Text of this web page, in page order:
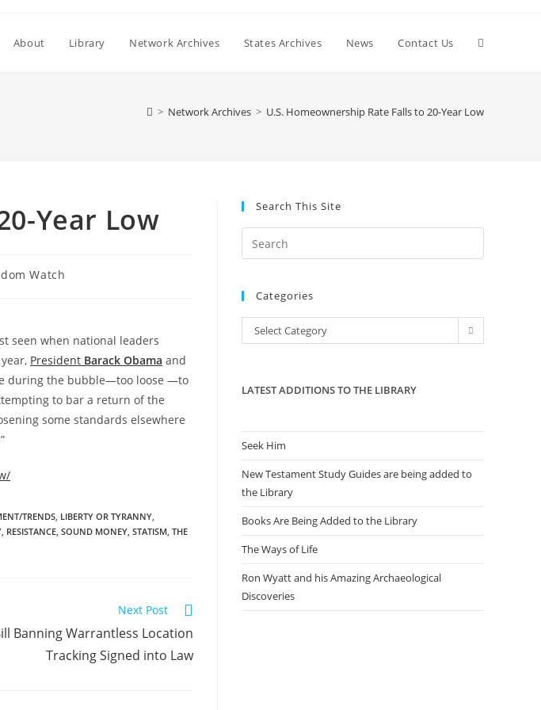
About Library Network Archives States Archives News Contact Us Toggle
> Network Archives > U.S. Homeownership Rate Falls to 20-Year Low
Year Low
Watch
seen when national leaders
President Barack Obama and
during the bubble—too loose —to
to bar a return of the
some standards elsewhere
TRENDS, LIBERTY OR TYRANNY,
, RESISTANCE, SOUND MONEY, STATISM, THE
Next Post
Banning Warrantless Location
Tracking Signed into Law
Search This Site
Escape
the
Categories
Categories
Select Category
LATEST ADDITIONS TO THE LIBRARY
Seek Him
New Testament Study Guides are being added to
the Library
Books Are Being Added to the Library
The Ways of Life
Ron Wyatt and his Amazing Archaeological
Discoveries